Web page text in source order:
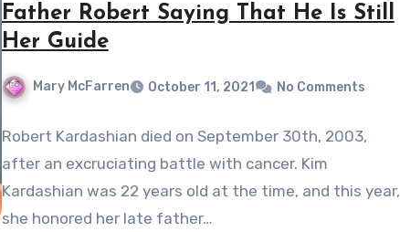
Father Robert Saying That He Is Still
Her Guide
Mary McFarren October 11, 2021 No Comments
Robert Kardashian died on September 30th, 2003,
after an excruciating battle with cancer. Kim
Kardashian was 22 years old at the time, and this year,
she honored her late father…